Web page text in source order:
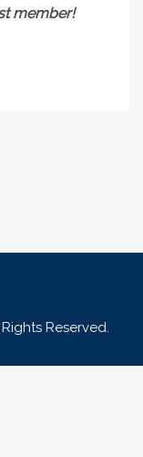
member!
Reserved.